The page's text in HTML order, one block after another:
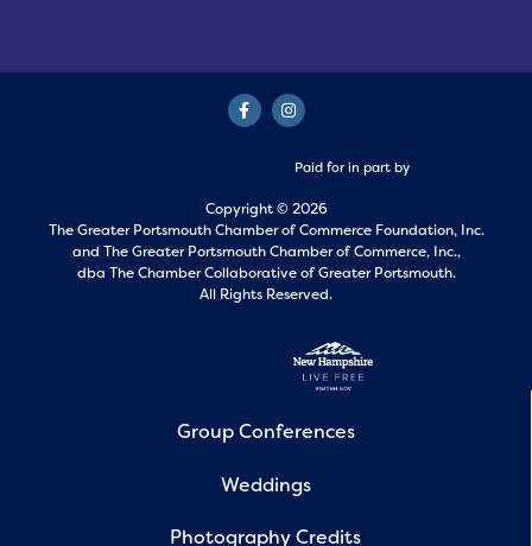
Paid for in part by
Copyright © 2026
The Greater Portsmouth Chamber of Commerce Foundation, Inc.
and The Greater Portsmouth Chamber of Commerce, Inc.,
dba The Chamber Collaborative of Greater Portsmouth.
All Rights Reserved.
Group Conferences
Weddings
Photography Credits